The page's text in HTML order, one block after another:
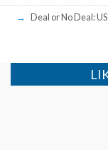
Deal or No Deal: